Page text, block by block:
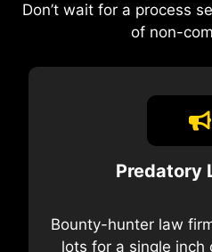
Don’t wait for a process
of non-
Predatory
Bounty-hunter law
lots for a single inch